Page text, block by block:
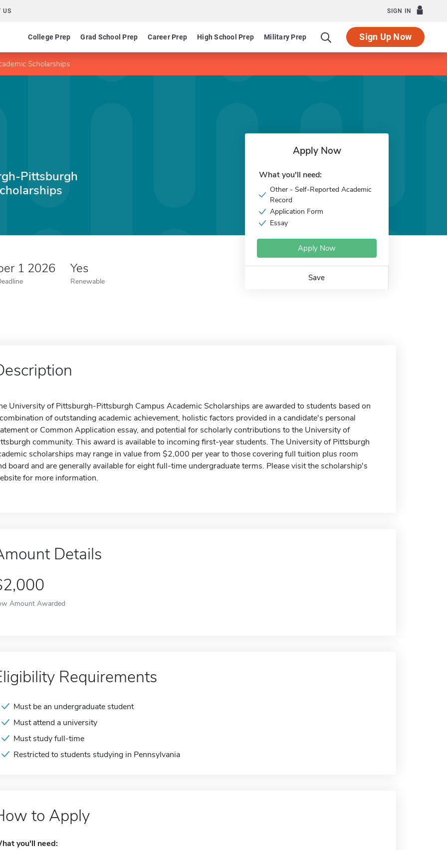
US SIGN IN
College Prep Grad School Prep Career Prep High School Prep Military Prep Sign Up Now
Scholarships
Pittsburgh
1 2026 Yes
Renewable
Apply Now
What you'll need:
Other - Self-Reported Academic
Record
Application Form
Essay
Apply Now
Save
University of Pittsburgh-Pittsburgh Campus Academic Scholarships are awarded to students based on
of outstanding academic achievement, holistic factors provided in a candidate's personal
or Common Application essay, and potential for scholarly contributions to the University of
community. This award is available to incoming first-year students. The University of Pittsburgh
scholarships may range in value from $2,000 per year to those covering full tuition plus room
board and are generally available for eight full-time undergraduate terms. Please visit the scholarship's
for more information.
Details
Amount Awarded
Requirements
Must be an undergraduate student
Must attend a university
Must study full-time
Restricted to students studying in Pennsylvania
to Apply
you'll need: